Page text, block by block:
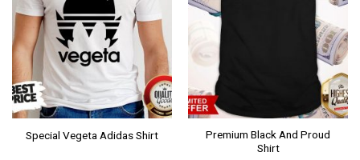
Special Vegeta Adidas Shirt
Premium Black And Proud
Shirt